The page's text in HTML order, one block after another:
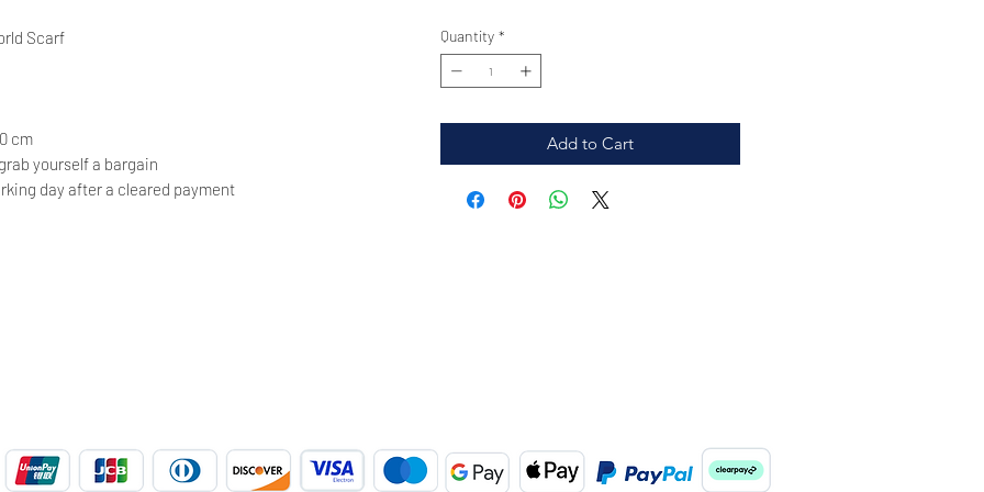
Scarf
cm
yourself a bargain
day after a cleared payment
Quantity *
Add to Cart